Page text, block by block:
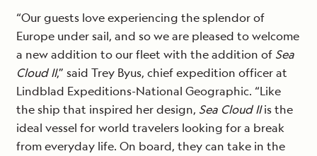
“Our guests love experiencing the splendor of
Europe under sail, and so we are pleased to welcome
a new addition to our fleet with the addition of Sea
Cloud II,” said Trey Byus, chief expedition officer at
Lindblad Expeditions-National Geographic. “Like
the ship that inspired her design, Sea Cloud IIis the
ideal vessel for world travelers looking for a break
from everyday life. On board, they can take in the